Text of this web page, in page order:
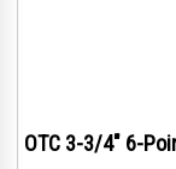
OTC 3-3/4" 6-